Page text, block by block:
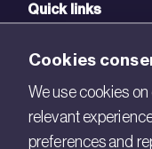
Quick links
BRE Academy
BRE Bookshop
BREEAM Store
Cookies
We use cookies
relevant
preferences and